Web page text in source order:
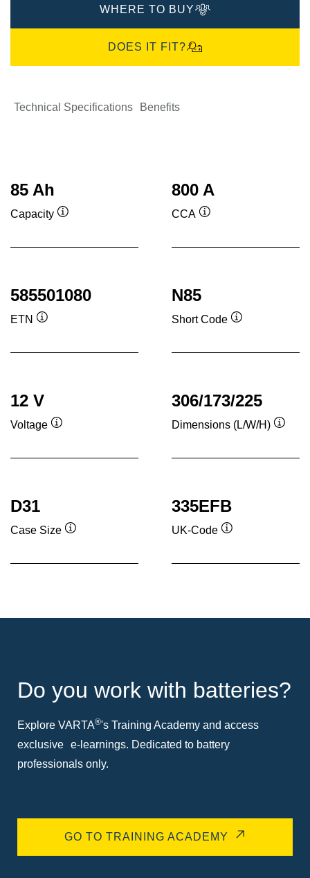
WHERE TO BUY
DOES IT FIT?
Technical Specifications Benefits
85 Ah
Capacity
800 A
CCA
585501080
ETN
N85
Short Code
12 V
Voltage
306/173/225
Dimensions (L/W/H)
D31
Case Size
335EFB
UK-Code
Do you work with batteries?
Explore VARTA®'s Training Academy and access
exclusive e-learnings. Dedicated to battery
professionals only.
GO TO TRAINING ACADEMY